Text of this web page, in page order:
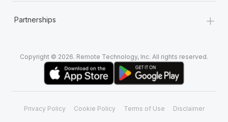
Partnerships +
Copyright © 2026. Remote Technology, Inc. All rights reserved.
Privacy Policy Cookie Policy Terms of Use Disclaimer